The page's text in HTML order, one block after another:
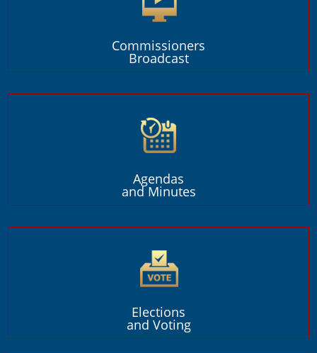
Commissioners
Broadcast
Agendas
and Minutes
Elections
and Voting